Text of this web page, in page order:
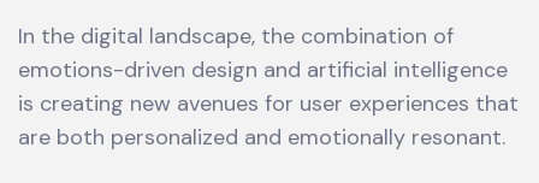
In the digital landscape, the combination of
emotions-driven design and artificial intelligence
is creating new avenues for user experiences that
are both personalized and emotionally resonant.